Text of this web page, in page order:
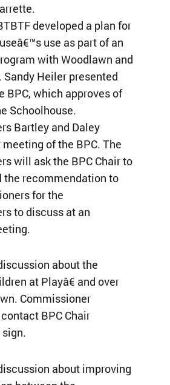
developed a plan for
use as part of an
with Woodlawn and
Sandy Heiler presented
BPC, which approves of
Schoolhouse.
Bartley and Daley
of the BPC. The
will ask the BPC Chair to
the recommendation to
for the
to discuss at an
about the
at Playâ€ and over
Commissioner
BPC Chair
about improving